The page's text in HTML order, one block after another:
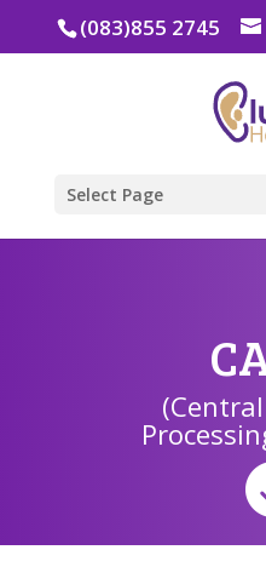
(083)855 2745
Select Page